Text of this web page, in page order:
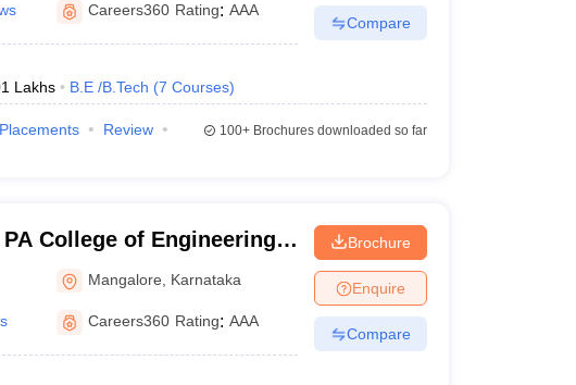
Careers360 Rating: AAA
Lakhs B.E /B.Tech (7 Courses)
Compare
Placements
Review
100+Brochures downloaded so far
College of Engineering,
Mangalore Karnataka
Careers360 Rating: AAA
Brochure
Enquire
Compare